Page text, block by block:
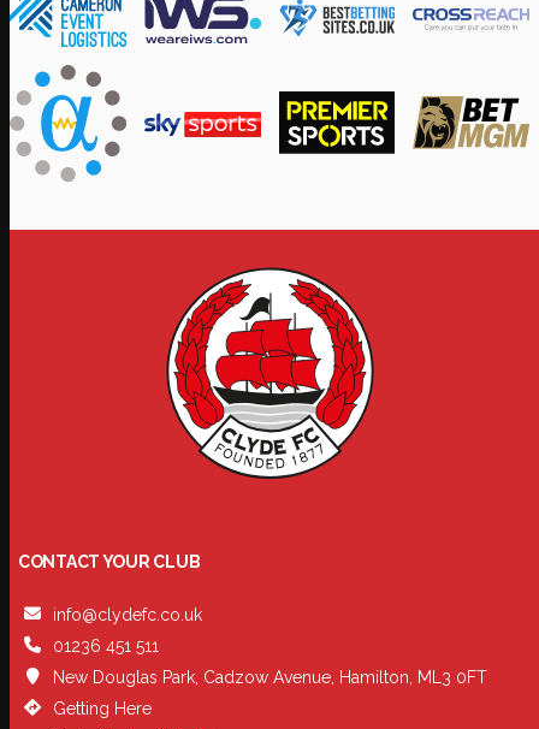
CONTACT YOUR CLUB
info@clydefc.co.uk
01236 451 511
New Douglas Park, Cadzow Avenue, Hamilton, ML3 0FT
Getting Here